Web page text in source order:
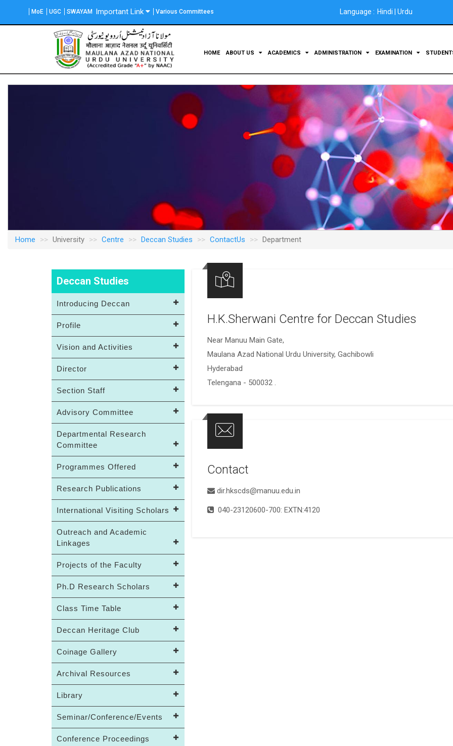
main
MoE UGC SWAYAM Important Link Various Committees Language : Hindi Urdu
Main
navigation
HOME ABOUT US ACADEMICS ADMINISTRATION EXAMINATION
Home University Centre Deccan Studies ContactUs Department
Deccan Studies
Introducing Deccan
Profile
Vision and Activities
Director
Section Staff
Advisory Committee
Departmental Research
Committee
Programmes Offered
Research Publications
International Visiting Scholars
Outreach and Academic
Linkages
Projects of the Faculty
Ph.D Research Scholars
Class Time Table
Deccan Heritage Club
Coinage Gallery
Archival Resources
Library
Seminar/Conference/Events
Conference Proceedings
H.K.Sherwani Centre for Deccan Studies
Near Manuu Main Gate,
Maulana Azad National Urdu University, Gachibowli
Hyderabad
Telengana - 500032 .
Contact
dir.hkscds@manuu.edu.in
040-23120600-700: EXTN:4120